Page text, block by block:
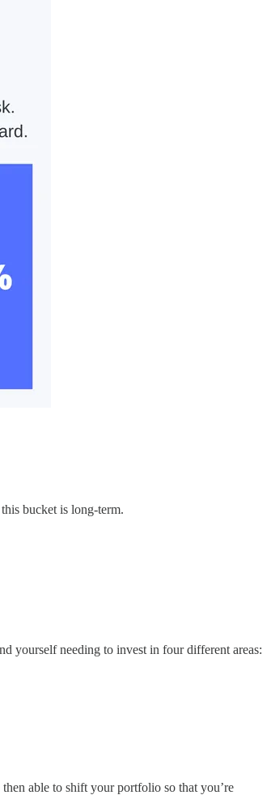
bucket is long-term.
yourself needing to invest in four different areas:
able to shift your portfolio so that you’re